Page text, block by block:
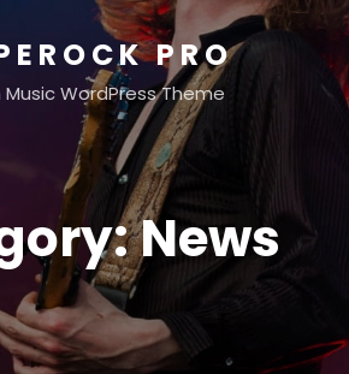
PRO
WordPress Theme
News